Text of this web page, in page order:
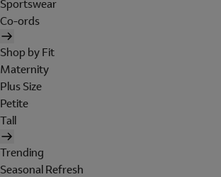
Sportswear
Co-ords
Shop by Fit
Maternity
Plus Size
Petite
Tall
Trending
Seasonal Refresh